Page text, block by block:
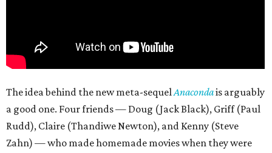
The idea behind the new meta-sequelAnacondais arguably
a good one. Four friends — Doug (Jack Black), Griff (Paul
Rudd), Claire (Thandiwe Newton), and Kenny (Steve
Zahn) — who made homemade movies when they were